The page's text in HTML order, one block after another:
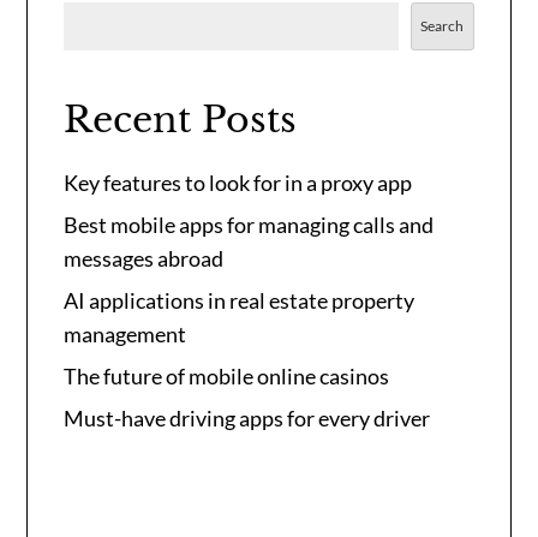
Search
Recent Posts
Key features to look for in a proxy app
Best mobile apps for managing calls and
messages abroad
AI applications in real estate property
management
The future of mobile online casinos
Must-have driving apps for every driver